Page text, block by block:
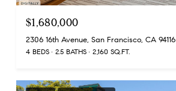
$1,680,000
2306 16th Avenue, San Francisco, CA 94116
4 BEDS 2.5 BATHS 2,160 SQ.FT.